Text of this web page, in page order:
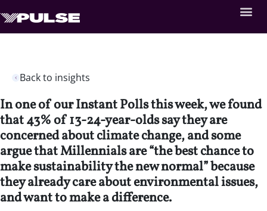
Back to insights
In one of our Instant Polls this week, we found
that 43% of 13-24-year-olds say they are
concerned about climate change, and some
argue that Millennials are “the best chance to
make sustainability the new normal” because
they already care about environmental issues,
and want to make a difference.